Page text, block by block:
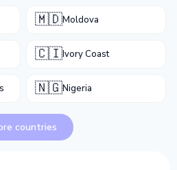
🇲🇩Moldova
🇨🇮Ivory Coast
🇳🇬Nigeria
countries